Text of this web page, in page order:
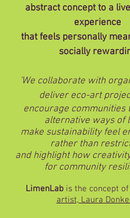
abstract concept to a
experience
that feels personally
socially
'We collaborate with
deliver eco-art
encourage communities
alternative ways of
make sustainability feel
rather than
and highlight how
for community
LimenLab is the concept of
artist, Laura